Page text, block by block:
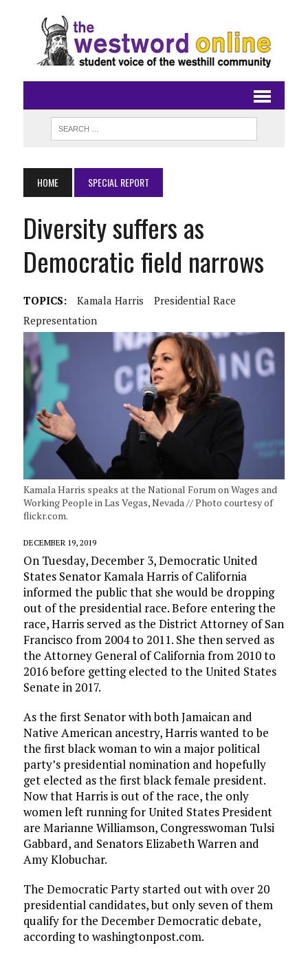
HOME SPECIAL REPORT
Diversity suffers as
Democratic field narrows
TOPICS: Kamala Harris
Presidential Race
Representation
Kamala Harris speaks at the National Forum on Wages and
Working People in Las Vegas, Nevada // Photo courtesy of
flickr.com.
DECEMBER 19, 2019
On Tuesday, December 3, Democratic United
States Senator Kamala Harris of California
informed the public that she would be dropping
out of the presidential race. Before entering the
race, Harris served as the District Attorney of San
Francisco from 2004 to 2011. She then served as
the Attorney General of California from 2010 to
2016 before getting elected to the United States
Senate in 2017.
As the first Senator with both Jamaican and
Native American ancestry, Harris wanted to be
the first black woman to win a major political
party’s presidential nomination and hopefully
get elected as the first black female president.
Now that Harris is out of the race, the only
women left running for United States President
are Marianne Williamson, Congresswoman Tulsi
Gabbard, and Senators Elizabeth Warren and
Amy Klobuchar.
The Democratic Party started out with over 20
presidential candidates, but only seven of them
qualify for the December Democratic debate,
according to washingtonpost.com.